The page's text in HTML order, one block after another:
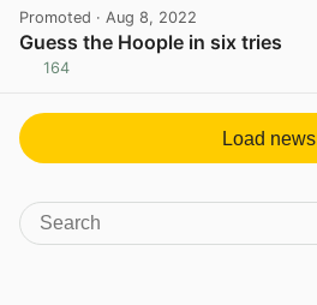
Promoted · Aug 8, 2022
Guess the Hoople in six tries
164
Load news